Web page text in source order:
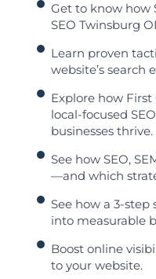
Get to know how
SEO Twinsburg
Learn proven
website’s search
Explore how
local-focused
businesses thrive.
See how SEO,
—and which
See how a 3-
into measurable
Boost online
to your website.